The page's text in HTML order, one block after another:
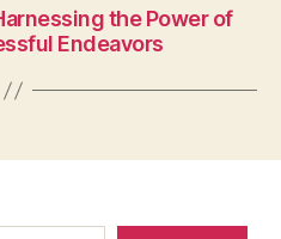
the Power of
Endeavors